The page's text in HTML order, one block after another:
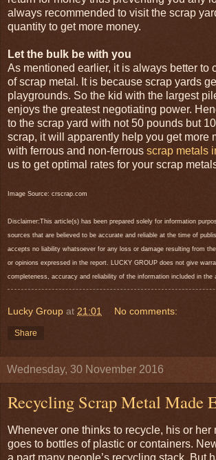
always recommended to visit the scrap
quantity to get more money.
Let the bulk be with you
As mentioned earlier, it is always better to
of scrap metal. It is because scrap yards
playgrounds. So the kid with the largest
enjoys the greatest negotiating power.
to the scrap yard with not 50 pounds but
scrap, it will apparently help you get more
with ferrous and non-ferrous scrap metals
us to get optimal rates for your scrap
Image Source: crscrap.com
Disclaimer:This article(s) has been prepared solely for information
sources that are believed to be accurate and reliable at the time of
accepts no liability whatsoever for any loss or damage resulting from
or opinions expressed in the report. LUCKY GROUP does not give
completeness, accuracy and reliability of the information included in the
Lucky Group at 21:01 No comments:
Share
Wednesday, 30 November 2016
Recycling Scrap Metal Made
Whenever one thinks to recycle, his or her
goes to bottles of plastic or containers.